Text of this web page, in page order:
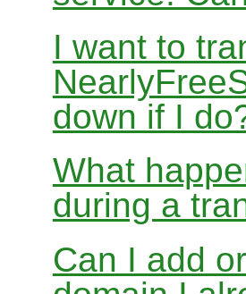
I want to
down if I
What
during a
Can I add